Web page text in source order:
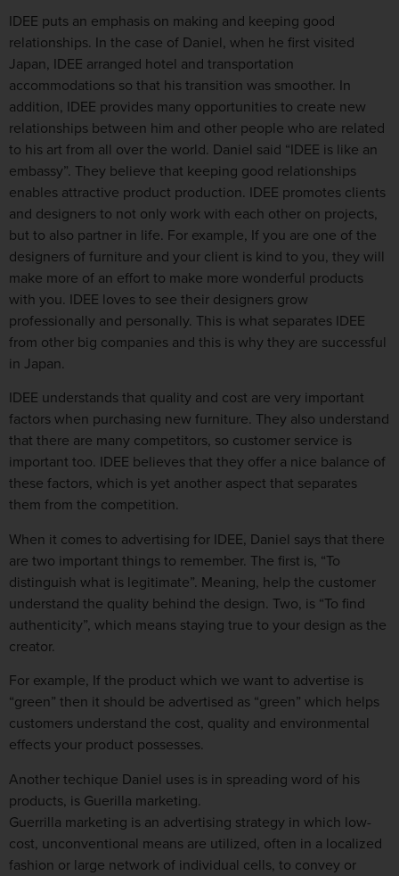
IDEE puts an emphasis on making and keeping good
relationships. In the case of Daniel, when he first visited
Japan, IDEE arranged hotel and transportation
accommodations so that his transition was smoother. In
addition, IDEE provides many opportunities to create new
relationships between him and other people who are related
to his art from all over the world. Daniel said “IDEE is like an
embassy”. They believe that keeping good relationships
enables attractive product production. IDEE promotes clients
and designers to not only work with each other on projects,
but to also partner in life. For example, If you are one of the
designers of furniture and your client is kind to you, they will
make more of an effort to make more wonderful products
with you. IDEE loves to see their designers grow
professionally and personally. This is what separates IDEE
from other big companies and this is why they are successful
in Japan.
IDEE understands that quality and cost are very important
factors when purchasing new furniture. They also understand
that there are many competitors, so customer service is
important too. IDEE believes that they offer a nice balance of
these factors, which is yet another aspect that separates
them from the competition.
When it comes to advertising for IDEE, Daniel says that there
are two important things to remember. The first is, “To
distinguish what is legitimate”. Meaning, help the customer
understand the quality behind the design. Two, is “To find
authenticity”, which means staying true to your design as the
creator.
For example, If the product which we want to advertise is
“green” then it should be advertised as “green” which helps
customers understand the cost, quality and environmental
effects your product possesses.
Another techique Daniel uses is in spreading word of his
products, is Guerilla marketing.
Guerrilla marketing is an advertising strategy in which low-
cost, unconventional means are utilized, often in a localized
fashion or large network of individual cells, to convey or